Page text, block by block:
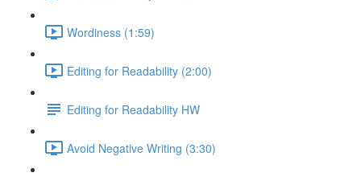
Wordiness (1:59)
Editing for Readability (2:00)
Editing for Readability HW
Avoid Negative Writing (3:30)